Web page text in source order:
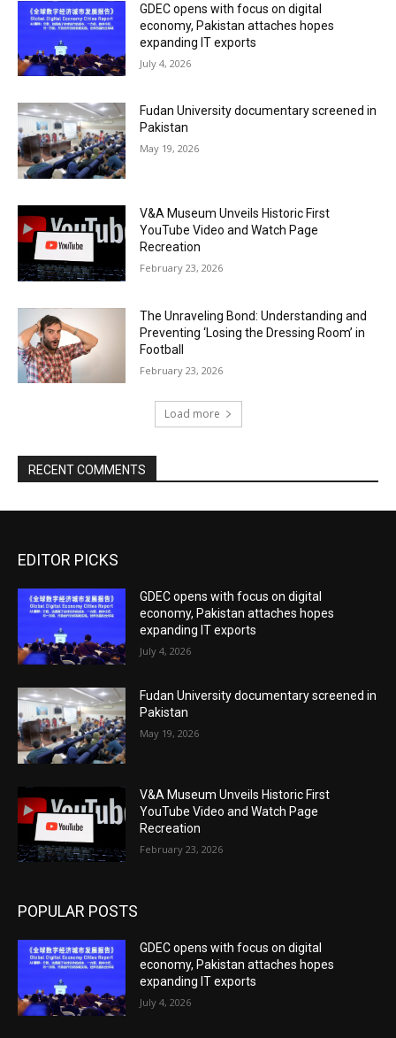
GDEC opens with focus on digital
economy, Pakistan attaches hopes
expanding IT exports
July 4, 2026
Fudan University documentary screened in
Pakistan
May 19, 2026
V&A Museum Unveils Historic First
YouTube Video and Watch Page
Recreation
February 23, 2026
The Unraveling Bond: Understanding and
Preventing ‘Losing the Dressing Room’ in
Football
February 23, 2026
Load more
RECENT COMMENTS
EDITOR PICKS
GDEC opens with focus on digital
economy, Pakistan attaches hopes
expanding IT exports
July 4, 2026
Fudan University documentary screened in
Pakistan
May 19, 2026
V&A Museum Unveils Historic First
YouTube Video and Watch Page
Recreation
February 23, 2026
POPULAR POSTS
GDEC opens with focus on digital
economy, Pakistan attaches hopes
expanding IT exports
July 4, 2026